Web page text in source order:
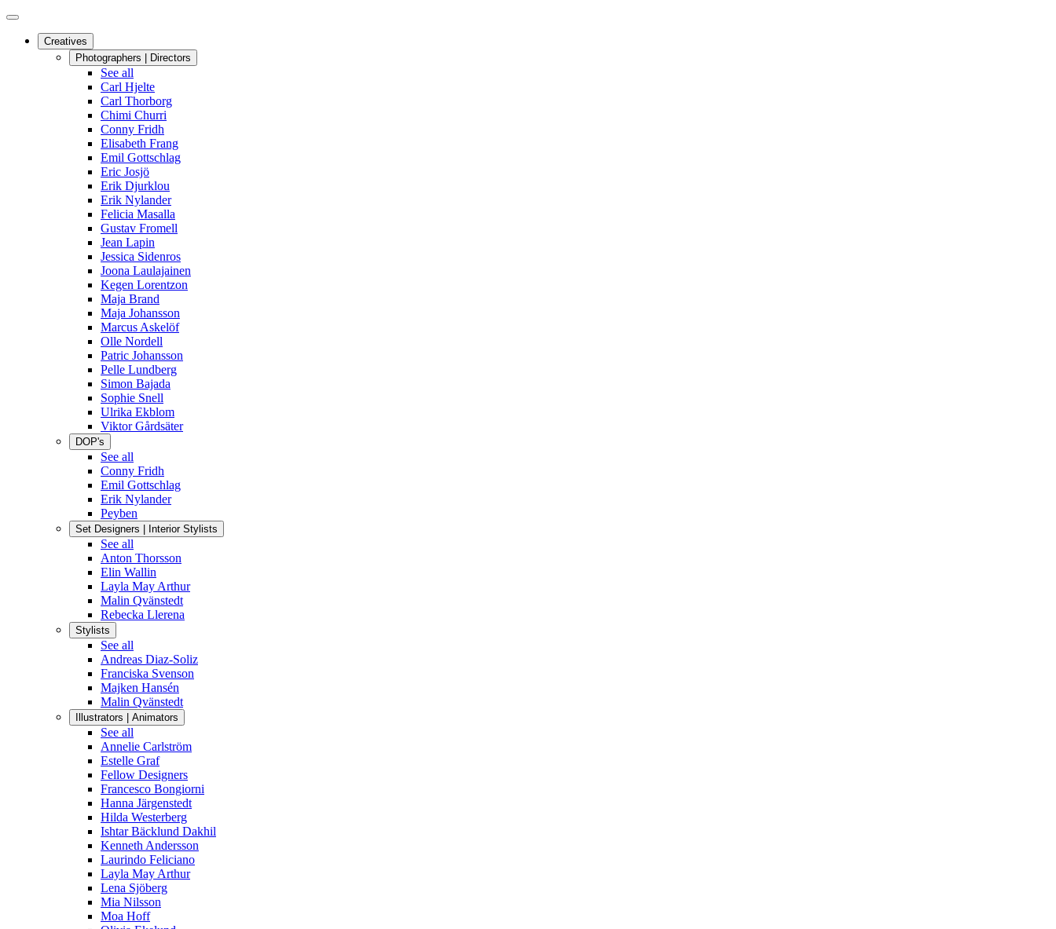
Creatives
Photographers | Directors
See all
Carl Hjelte
Carl Thorborg
Chimi Churri
Conny Fridh
Elisabeth Frang
Emil Gottschlag
Eric Josjö
Erik Djurklou
Erik Nylander
Felicia Masalla
Gustav Fromell
Jean Lapin
Jessica Sidenros
Joona Laulajainen
Kegen Lorentzon
Maja Brand
Maja Johansson
Marcus Askelöf
Olle Nordell
Patric Johansson
Pelle Lundberg
Simon Bajada
Sophie Snell
Ulrika Ekblom
Viktor Gårdsäter
DOP's
See all
Conny Fridh
Emil Gottschlag
Erik Nylander
Peyben
Set Designers | Interior Stylists
See all
Anton Thorsson
Elin Wallin
Layla May Arthur
Malin Qvänstedt
Rebecka Llerena
Stylists
See all
Andreas Diaz-Soliz
Franciska Svenson
Majken Hansén
Malin Qvänstedt
Illustrators | Animators
See all
Annelie Carlström
Estelle Graf
Fellow Designers
Francesco Bongiorni
Hanna Järgenstedt
Hilda Westerberg
Ishtar Bäcklund Dakhil
Kenneth Andersson
Laurindo Feliciano
Layla May Arthur
Lena Sjöberg
Mia Nilsson
Moa Hoff